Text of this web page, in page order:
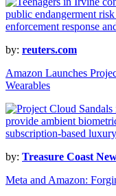
by: reuters.com
Amazon Launches
Wearables
by: Treasure Coast
Meta and Amazon: